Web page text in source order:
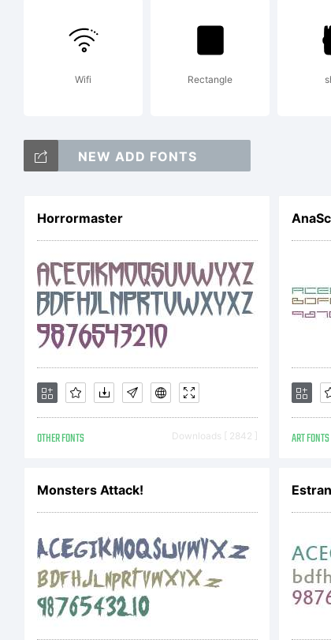
Wifi Rectangle
NEW ADD FONTS
Horrormaster
OTHER FONTS Downloads [ 2842 ] ART FONTS
Monsters Attack!